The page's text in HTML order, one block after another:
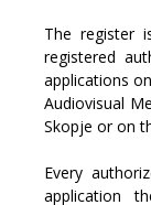
The register
registered
applications
Audiovisual
Skopje or on
Every
application